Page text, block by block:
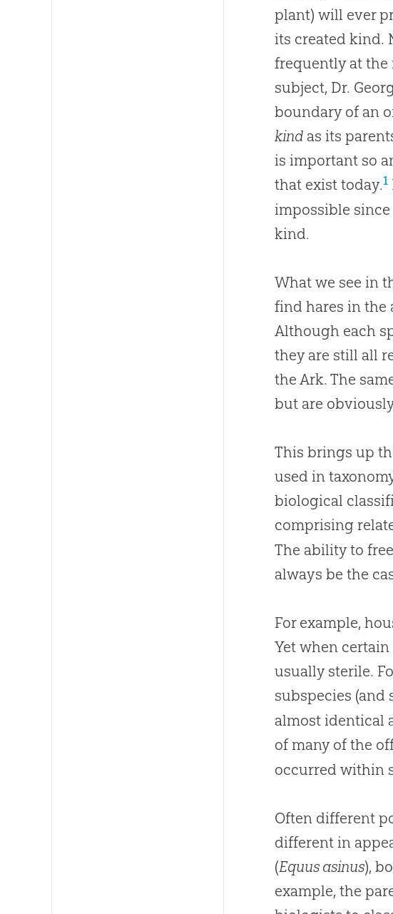
plant) will ever
its created kind.
frequently at
subject, Dr.
boundary of an
kind as its
is important so
that exist today.1
impossible
kind.
What we see in
find hares in the
Although each
they are still all
the Ark. The
but are
This brings up
used in
biological
comprising
The ability to
always be the
For example,
Yet when
usually sterile.
subspecies (and
almost identical
of many of the
occurred within
Often different
different in
(Equus asinus),
example, the